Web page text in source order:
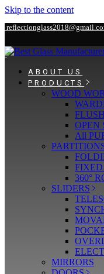
Skip to the content
ABOUT US
PRODUCTS
WOOD
OPEN
All
FIXED
360°
SLIDERS
MIRRORS